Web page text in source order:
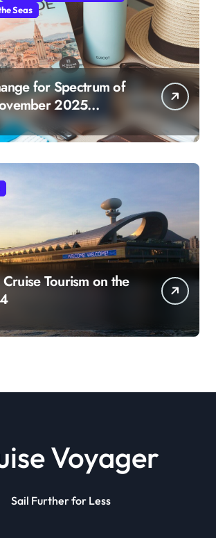
Seas
for Spectrum of
2025
You Need to Know
Tourism on the
Voyager
Sail Further for Less